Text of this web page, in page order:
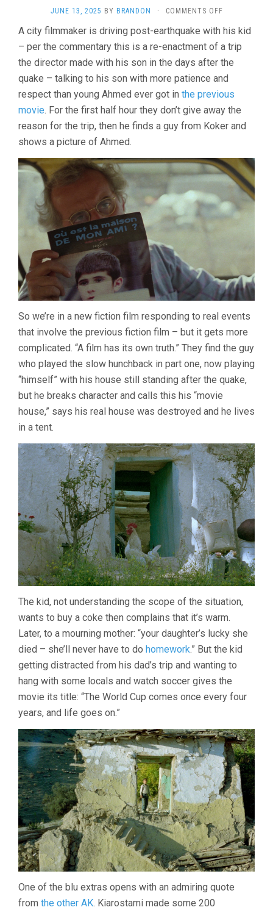
JUNE 13, 2025 BY BRANDON · COMMENTS OFFON
AND
NOTHING
MORE
(1991,
ABBAS
KIAROSTAMI)
A city filmmaker is driving post-earthquake with his kid
– per the commentary this is a re-enactment of a trip
the director made with his son in the days after the
quake – talking to his son with more patience and
respect than young Ahmed ever got in the previous
movie. For the first half hour they don’t give away the
reason for the trip, then he finds a guy from Koker and
shows a picture of Ahmed.
So we’re in a new fiction film responding to real events
that involve the previous fiction film – but it gets more
complicated. “A film has its own truth.” They find the guy
who played the slow hunchback in part one, now playing
“himself” with his house still standing after the quake,
but he breaks character and calls this his “movie
house,” says his real house was destroyed and he lives
in a tent.
The kid, not understanding the scope of the situation,
wants to buy a coke then complains that it’s warm.
Later, to a mourning mother: “your daughter’s lucky she
died – she’ll never have to do homework.” But the kid
getting distracted from his dad’s trip and wanting to
hang with some locals and watch soccer gives the
movie its title: “The World Cup comes once every four
years, and life goes on.”
One of the blu extras opens with an admiring quote
from the other AK. Kiarostami made some 200